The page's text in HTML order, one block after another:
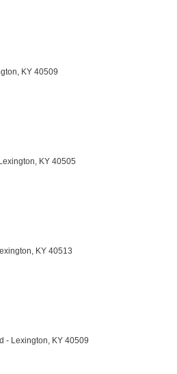
KY 40509
KY 40505
KY 40513
- Lexington, KY 40509